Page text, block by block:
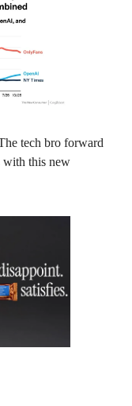
with this new